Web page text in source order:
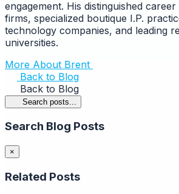
engagement. His distinguished
firms, specialized boutique I.P.
technology companies, and leading
universities.
More About Brent
Back to Blog
Back to Blog
Search posts...
Search Blog Posts
×
Related Posts